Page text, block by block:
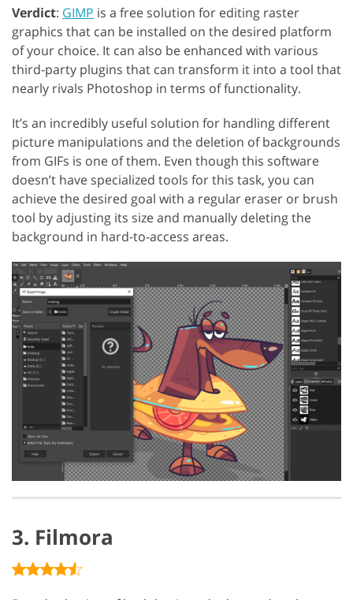
Verdict: GIMP is a free solution for editing raster
graphics that can be installed on the desired platform
of your choice. It can also be enhanced with various
third-party plugins that can transform it into a tool that
nearly rivals Photoshop in terms of functionality.
It’s an incredibly useful solution for handling different
picture manipulations and the deletion of backgrounds
from GIFs is one of them. Even though this software
doesn’t have specialized tools for this task, you can
achieve the desired goal with a regular eraser or brush
tool by adjusting its size and manually deleting the
background in hard-to-access areas.
3. Filmora